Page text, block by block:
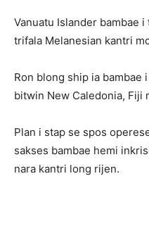
Vanuatu Islander bambae
trifala Melanesian kantri
Ron blong ship ia bambae
bitwin New Caledonia, Fiji
Plan i stap se spos
sakses bambae hemi
nara kantri long rijen.